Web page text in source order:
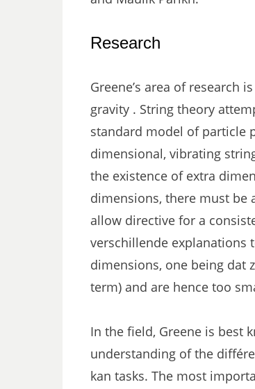
Research
Greene’s area of research
gravity . String theory
standard model of particle
dimensional, vibrating
the existence of extra
dimensions, there must
allow directive for a
verschillende explanations
dimensions, one being dat
term) and are hence too
In the field, Greene is best
understanding of the
kan tasks. The most